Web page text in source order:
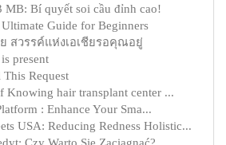
MB: Bí quyết soi cầu đỉnh cao!
Guide for Beginners
สวรรค์แห่งเอเชียรอคุณอยู่
present
Request
Knowing hair transplant center ...
: Enhance Your Sma...
USA: Reducing Redness Holistic...